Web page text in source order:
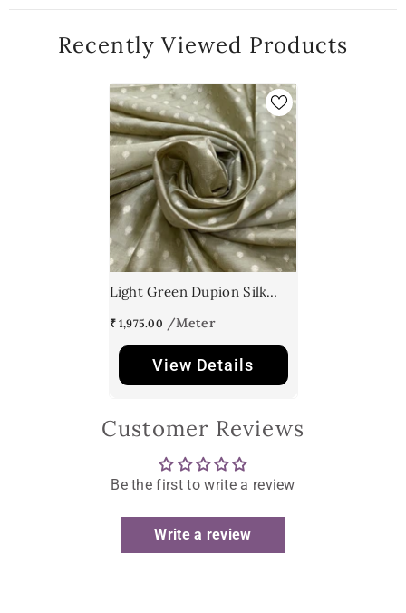
Recently Viewed Products
Light Green Dupion Silk
₹ 1,975.00
View Details
Customer Reviews
Be the first to write a review
Write a review